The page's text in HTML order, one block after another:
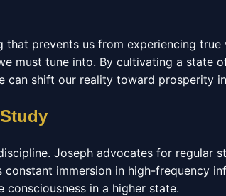
that prevents us from experiencing true
must tune into. By cultivating a state
can shift our reality toward prosperity
Joseph advocates for regular
immersion in high-frequency
in a higher state.